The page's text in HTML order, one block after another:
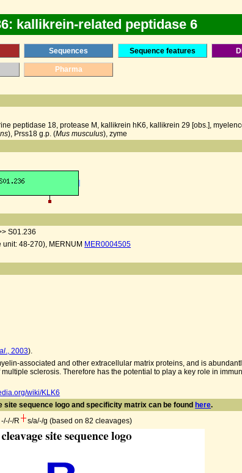
kallikrein-related peptidase 6
Sequences Sequence features
Pharma
peptidase 18, protease M, kallikrein hK6, kallikrein 29 [obs.],
), Prss18 g.p. (Mus musculus), zyme
S01.236
unit: 48-270), MERNUM MER0004505
., 2003).
associated and other extracellular matrix proteins, and is
sclerosis. Therefore has the potential to play a key role in
wiki/KLK6
sequence logo and specificity matrix can be found here.
-/-/-/R s/a/-/g (based on 82 cleavages)